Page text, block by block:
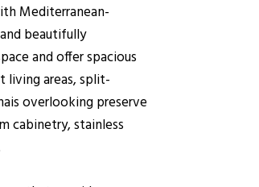
Mediterranean-
beautifully
and offer spacious
areas, split-
overlooking preserve
cabinetry, stainless